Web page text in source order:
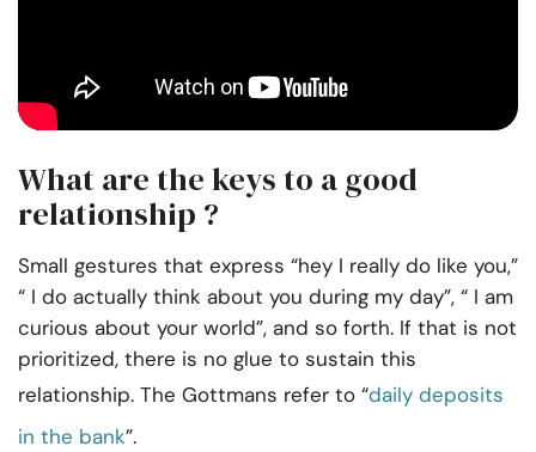
What are the keys to a good
relationship ?
Small gestures that express “hey I really do like you,”
“ I do actually think about you during my day”, “ I am
curious about your world”, and so forth. If that is not
prioritized, there is no glue to sustain this
relationship. The Gottmans refer to “daily deposits
in the bank”.